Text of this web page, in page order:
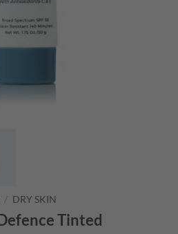
/ DRY SKIN
Tinted